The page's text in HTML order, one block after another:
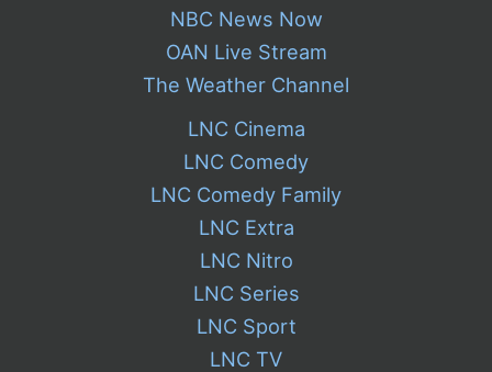
NBC News Now
OAN Live Stream
The Weather Channel
LNC Cinema
LNC Comedy
LNC Comedy Family
LNC Extra
LNC Nitro
LNC Series
LNC Sport
LNC TV